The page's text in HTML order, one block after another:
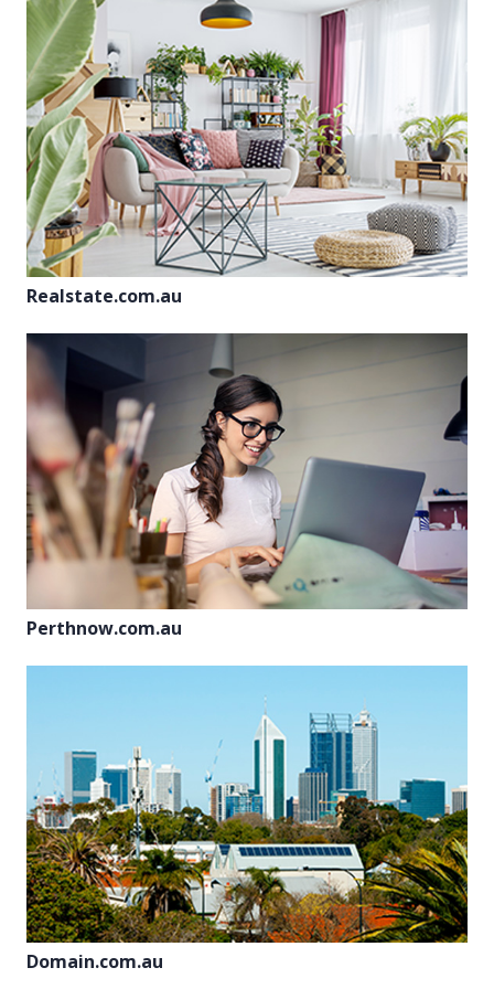
Realstate.com.au
Perthnow.com.au
Domain.com.au